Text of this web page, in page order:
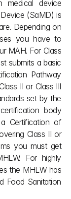
medical device
(SaMD) is
Depending on
you have to
MAH. For Class
submits a basic
Pathway
II or Class III
set by the
body
Certification of
Class II or
you must get
For highly
the MHLW has
Food Sanitation